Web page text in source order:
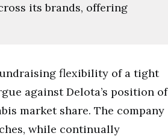
its brands, offering
flexibility of a tight
against Delota’s position of
market share. The company
while continually